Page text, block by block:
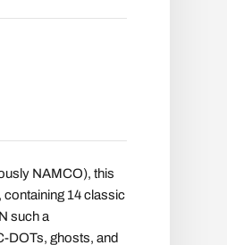
NAMCO), this
14 classic
such a
DOTs, ghosts, and